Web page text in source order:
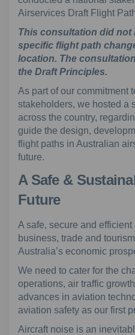
Airservices Draft Flight
This consultation did
specific flight path
location. The
the Draft Principles.
As part of our commitment
stakeholders, we hosted a
across the country,
guide the design,
flight paths in Australian
future.
A Safe &
Future
A safe, secure and
business, trade and
Australia’s economic
We need to cater for the
operations, air traffic
advances in aviation
aviation safety as our first
Aircraft noise is an